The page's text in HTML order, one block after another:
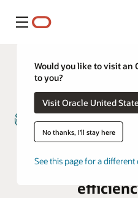
메뉴
Would you like to visit an
to you?
Visit Oracle United
No thanks, I'll stay here
See this page for a
Sirion runs
applications